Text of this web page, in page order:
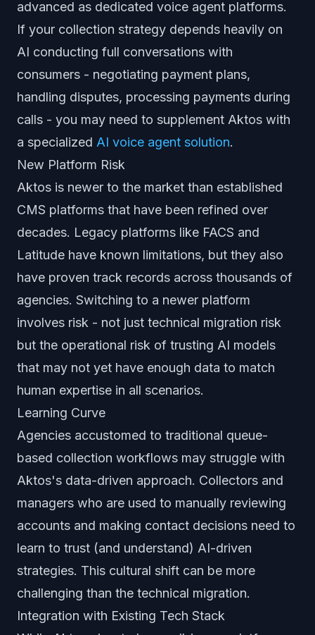
advanced as dedicated voice agent platforms.
If your collection strategy depends heavily on
AI conducting full conversations with
consumers - negotiating payment plans,
handling disputes, processing payments during
calls - you may need to supplement Aktos with
a specialized AI voice agent solution.
New Platform Risk
Aktos is newer to the market than established
CMS platforms that have been refined over
decades. Legacy platforms like FACS and
Latitude have known limitations, but they also
have proven track records across thousands of
agencies. Switching to a newer platform
involves risk - not just technical migration risk
but the operational risk of trusting AI models
that may not yet have enough data to match
human expertise in all scenarios.
Learning Curve
Agencies accustomed to traditional queue-
based collection workflows may struggle with
Aktos's data-driven approach. Collectors and
managers who are used to manually reviewing
accounts and making contact decisions need to
learn to trust (and understand) AI-driven
strategies. This cultural shift can be more
challenging than the technical migration.
Integration with Existing Tech Stack